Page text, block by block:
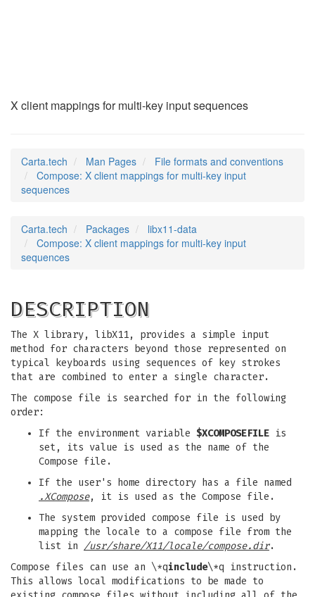
X client mappings for multi-key input sequences
Carta.tech Man Pages
File formats and conventions
Compose: X client mappings for multi-key input
sequences
Carta.tech Packages
libx11-data
Compose: X client mappings for multi-key input
sequences
DESCRIPTION
The X library, libX11, provides a simple input
method for characters beyond those represented on
typical keyboards using sequences of key strokes
that are combined to enter a single character.
The compose file is searched for in the following
order:
If the environment variable $XCOMPOSEFILE is
set, its value is used as the name of the
Compose file.
If the user's home directory has a file named
.XCompose, it is used as the Compose file.
The system provided compose file is used by
mapping the locale to a compose file from the
list in /usr/share/X11/locale/compose.dir.
Compose files can use an \*qinclude\*q instruction.
This allows local modifications to be made to